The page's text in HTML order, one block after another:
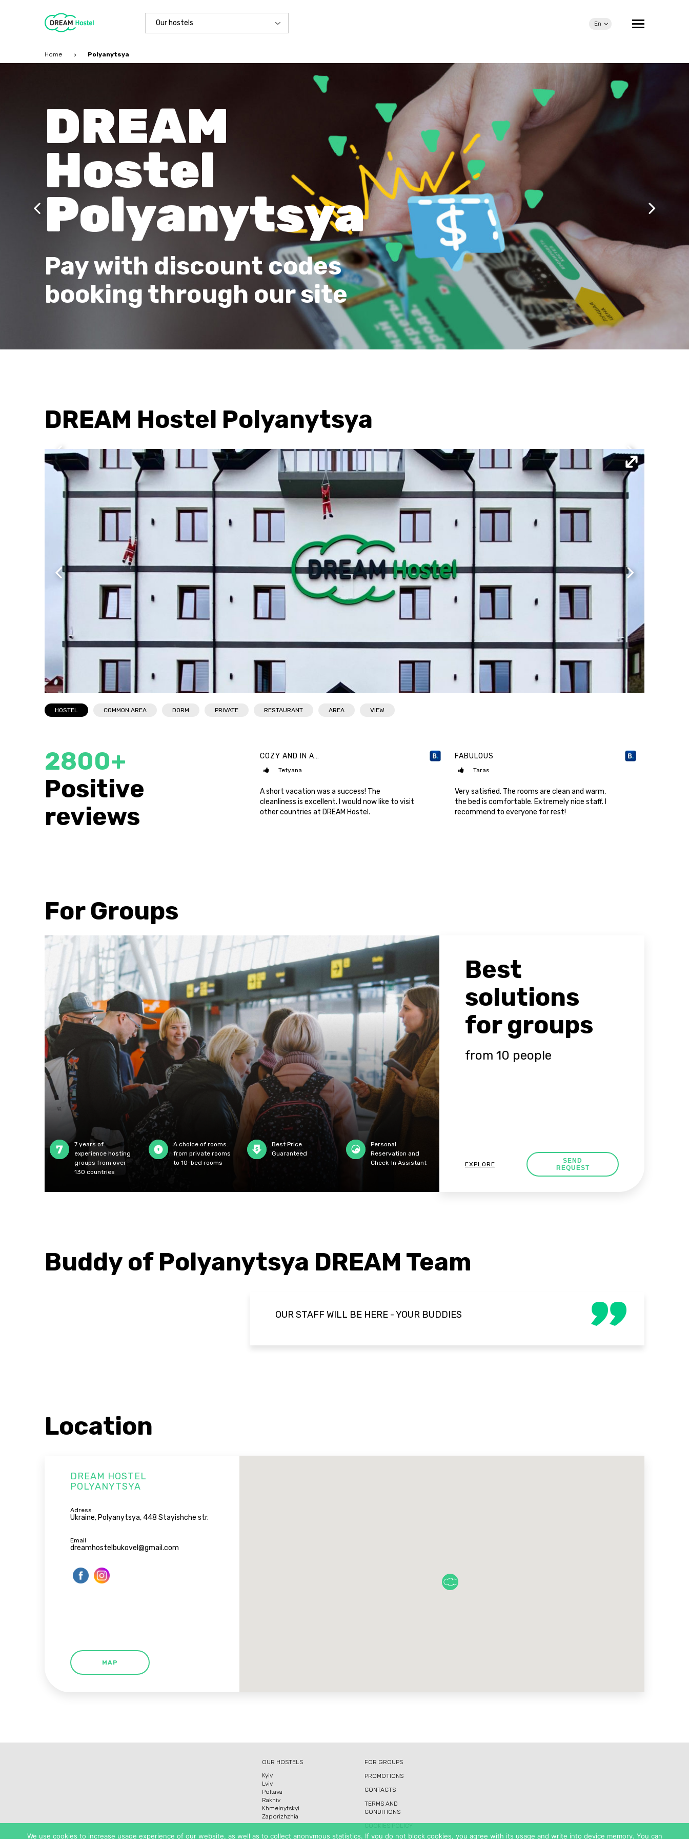
Our hostels
En
Home Polyanytsya
DREAM
Hostel
Polyanytsya
Pay with discount codes
booking through our site
DREAM Hostel Polyanytsya
HOSTEL COMMON AREA DORM PRIVATE RESTAURANT AREA VIEW
2800+
Positive
reviews
FABULOUS
Taras
Very satisfied. The rooms are clean and warm,
recommend to everyone for rest!
COZY AND IN A…
Tetyana
A short vacation was a success! The
cleanliness is excellent. I would now like to visit
other countries at DREAM Hostel.
FABULOUS
Taras
Very satisfied. The rooms are clean and warm,
the bed is comfortable. Extremely nice staff. I
recommend to everyone for rest!
For Groups
Best
solutions
for groups
from 10 people
EXPLORE
SEND
REQUEST
7 years of
experience hosting
groups from over
130 countries
A choice of rooms:
from private rooms
to 10-bed rooms
Best Price
Guaranteed
Personal
Reservation and
Check-In Assistant
Buddy of Polyanytsya DREAM Team
OUR STAFF WILL BE HERE - YOUR BUDDIES
Location
DREAM HOSTEL
POLYANYTSYA
Adress
Ukraine, Polyanytsya, 448 Stayishche str.
Email
dreamhostelbukovel@gmail.com
MAP
OUR HOSTELS
Kyiv
Lviv
Poltava
Rakhiv
Khmelnytskyi
Zaporizhzhia
FOR GROUPS
PROMOTIONS
CONTACTS
TERMS AND
CONDITIONS
We use cookies to increase usage experience of our website, as well as to collect anonymous statistics. If you do not block cookies, you agree with its usage and write into device memory. You can